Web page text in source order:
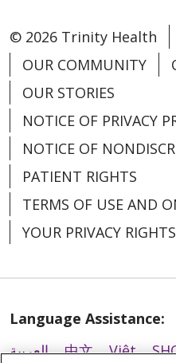
11/19/2025
11/19/2025
© 2026 Trinity Health
OUR COMMUNITY
OUR STORIES
NOTICE OF PRIVACY
NOTICE OF
PATIENT RIGHTS
TERMS OF USE AND
YOUR PRIVACY RIGHTS
Language Assistance:
العربية
中文 Việt